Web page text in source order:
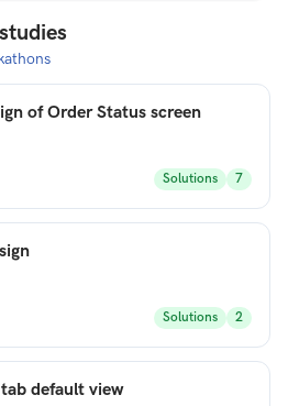
of Order Status screen
Solutions 7
Solutions 2
default view